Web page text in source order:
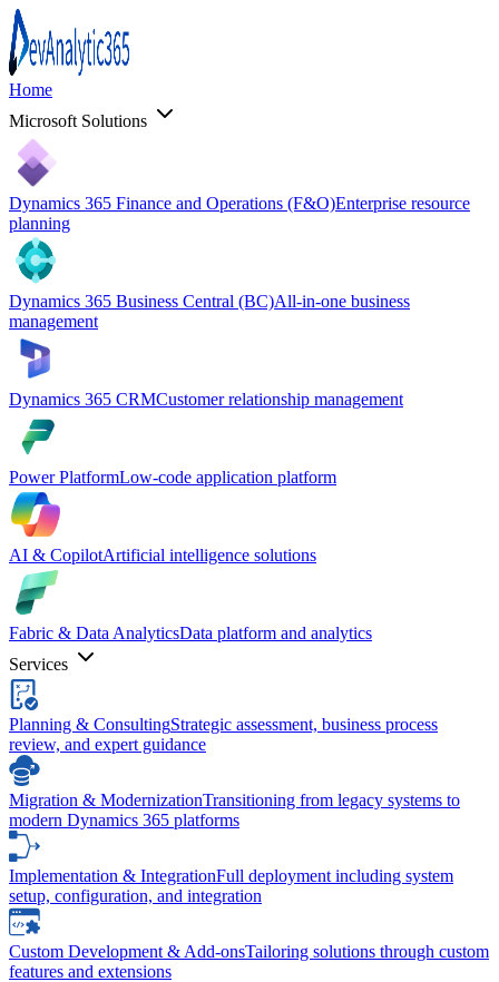
Home
Microsoft Solutions
Dynamics 365 Finance and Operations (F&O)Enterprise resource
planning
Dynamics 365 Business Central (BC)All-in-one business
management
Dynamics 365 CRMCustomer relationship management
Power PlatformLow-code application platform
AI & CopilotArtificial intelligence solutions
Fabric & Data AnalyticsData platform and analytics
Services
Planning & ConsultingStrategic assessment, business process
review, and expert guidance
Migration & ModernizationTransitioning from legacy systems to
modern Dynamics 365 platforms
Implementation & IntegrationFull deployment including system
setup, configuration, and integration
Custom Development & Add-onsTailoring solutions through custom
features and extensions